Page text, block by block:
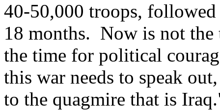
40-50,000 troops,
18 months. Now is not
the time for political
this war needs to speak
to the quagmire that is